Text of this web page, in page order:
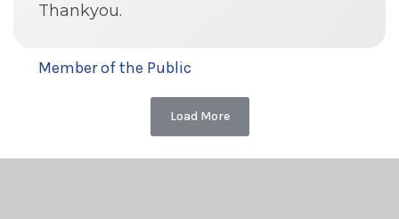
Thankyou.
Member of the Public
Load More